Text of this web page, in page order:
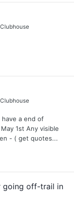
have a end of
1st Any visible
- ( get quotes...
going off-trail in